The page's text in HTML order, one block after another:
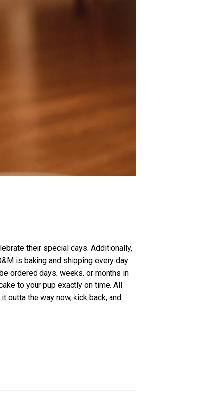
their special days. Additionally,
is baking and shipping every day
ordered days, weeks, or months in
to your pup exactly on time. All
outta the way now, kick back, and